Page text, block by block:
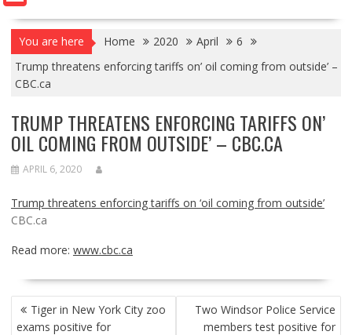
You are here Home 2020 April
6
Trump threatens enforcing tariffs on’ oil coming from outside’ –
CBC.ca
TRUMP THREATENS ENFORCING TARIFFS ON’
OIL COMING FROM OUTSIDE’ – CBC.CA
APRIL 6, 2020
Trump threatens enforcing tariffs on ‘oil coming from outside’
CBC.ca
Read more: www.cbc.ca
POST
NAVIGATION
Tiger in New York City zoo
exams positive for
Two Windsor Police Service
members test positive for